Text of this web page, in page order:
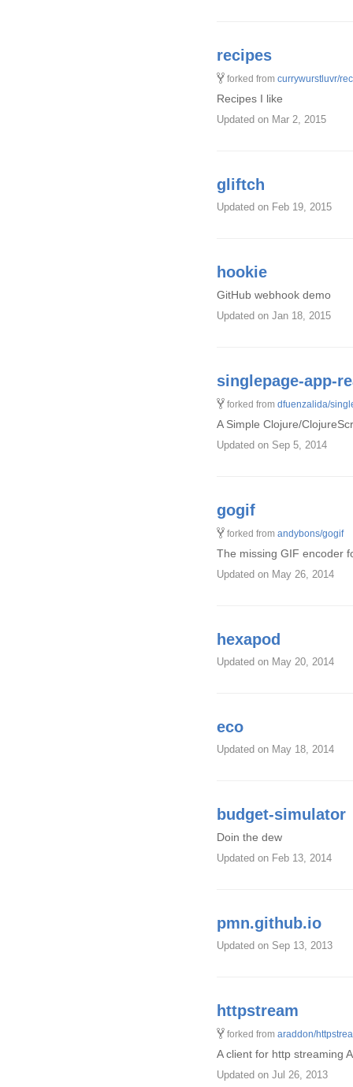
recipes
forked from currywurstluvr/
Recipes I like
Updated on Mar 2, 2015
gliftch
Updated on Feb 19, 2015
hookie
GitHub webhook demo
Updated on Jan 18, 2015
singlepage-app-
forked from dfuenzalida/
A Simple Clojure/
Updated on Sep 5, 2014
gogif
forked from andybons/gogif
The missing GIF encoder
Updated on May 26, 2014
hexapod
Updated on May 20, 2014
eco
Updated on May 18, 2014
budget-simulator
Doin the dew
Updated on Feb 13, 2014
pmn.github.io
Updated on Sep 13, 2013
httpstream
forked from araddon/
A client for http streaming
Updated on Jul 26, 2013